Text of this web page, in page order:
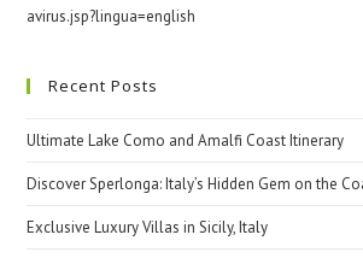
avirus.jsp?lingua=english
Recent Posts
Ultimate Lake Como and Amalfi Coast Itinerary
Discover Sperlonga: Italy’s Hidden Gem on the
Exclusive Luxury Villas in Sicily, Italy